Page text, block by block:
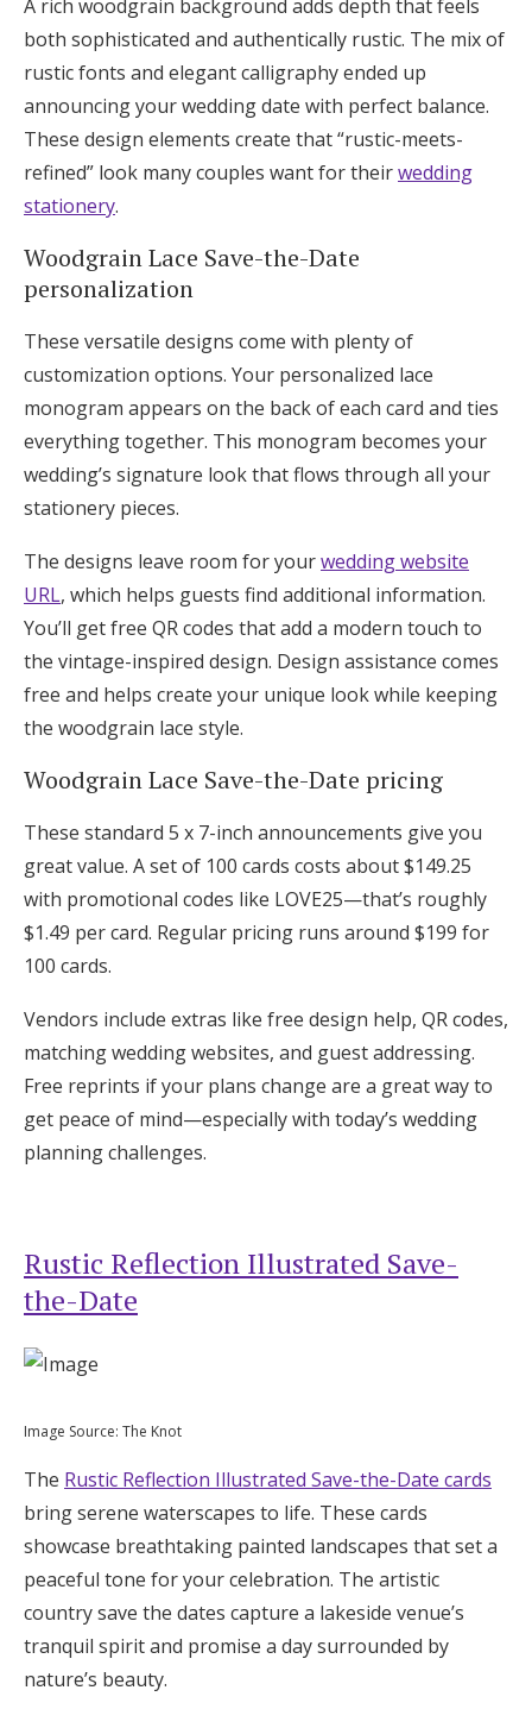
A rich woodgrain background adds depth that feels
both sophisticated and authentically rustic. The mix of
rustic fonts and elegant calligraphy ended up
announcing your wedding date with perfect balance.
These design elements create that “rustic-meets-
refined” look many couples want for theirwedding
stationery.
Woodgrain Lace Save-the-Date
personalization
These versatile designs come with plenty of
customization options. Your personalized lace
monogram appears on the back of each card and ties
everything together. This monogram becomes your
wedding’s signature look that flows through all your
stationery pieces.
The designs leave room for yourwedding website
URL, which helps guests find additional information.
You’ll get free QR codes that add a modern touch to
the vintage-inspired design. Design assistance comes
free and helps create your unique look while keeping
the woodgrain lace style.
Woodgrain Lace Save-the-Date pricing
These standard 5 x 7-inch announcements give you
great value. A set of 100 cards costs about $149.25
with promotional codes like LOVE25—that’s roughly
$1.49 per card. Regular pricing runs around $199 for
100 cards.
Vendors include extras like free design help, QR codes,
matching wedding websites, and guest addressing.
Free reprints if your plans change are a great way to
get peace of mind—especially with today’s wedding
planning challenges.
Rustic Reflection Illustrated Save-
the-Date
Image Source: The Knot
The Rustic Reflection Illustrated Save-the-Date cards
bring serene waterscapes to life. These cards
showcase breathtaking painted landscapes that set a
peaceful tone for your celebration. The artistic
country save the dates capture a lakeside venue’s
tranquil spirit and promise a day surrounded by
nature’s beauty.